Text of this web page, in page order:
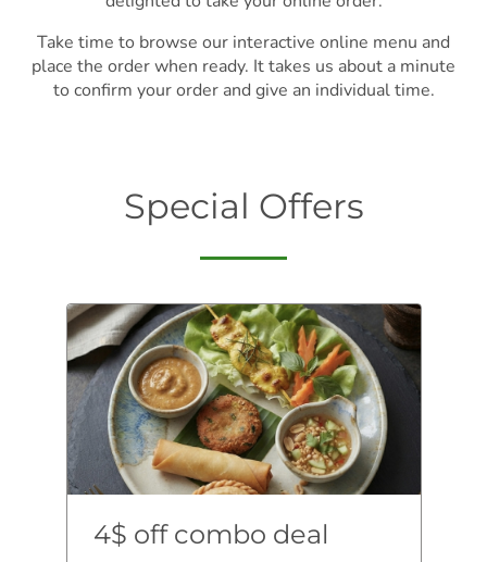
Take time to browse our interactive online menu and
place the order when ready. It takes us about a minute
to confirm your order and give an individual time.
Special Offers
4$ off combo deal